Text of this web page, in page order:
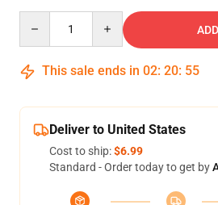
This sale ends in 02: 20: 54
Deliver to United States
Cost to ship:$6.99
Standard - Order today to get by